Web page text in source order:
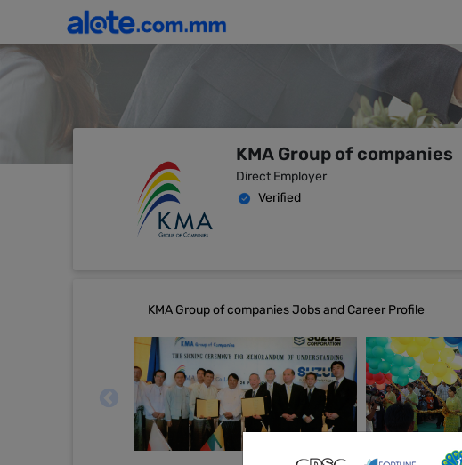
KMA Group of companies
Direct Employer
Verified
KMA Group of companies Jobs and Career Profile